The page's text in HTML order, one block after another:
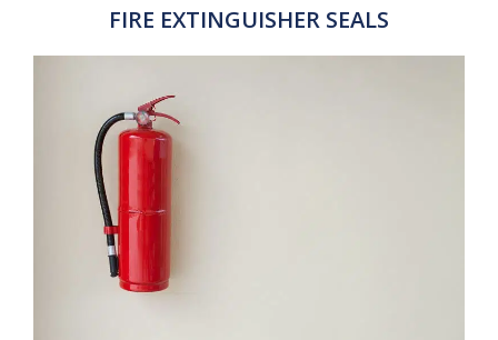
FIRE EXTINGUISHER SEALS